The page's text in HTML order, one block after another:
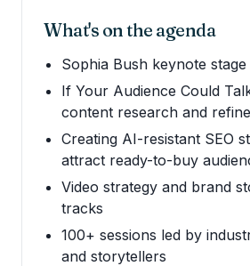
What's on the agenda
Sophia Bush keynote stage
If Your Audience Could
content research and
Creating AI-resistant SEO
attract ready-to-buy
Video strategy and brand
tracks
100+ sessions led by
and storytellers